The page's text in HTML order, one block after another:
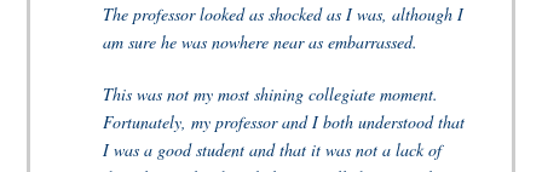
The professor looked as shocked as I was, although I
am sure he was nowhere near as embarrassed.
This was not my most shining collegiate moment.
Fortunately, my professor and I both understood that
I was a good student and that it was not a lack of